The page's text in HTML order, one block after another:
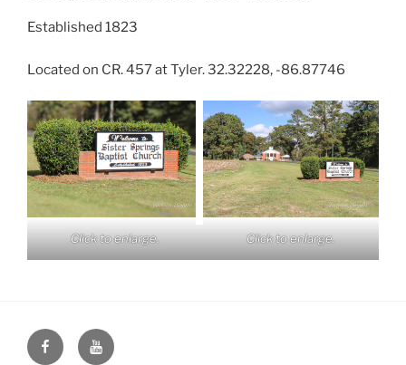
Established 1823
Located on CR. 457 at Tyler. 32.32228, -86.87746
Click to enlarge. Click to enlarge.
Face
You